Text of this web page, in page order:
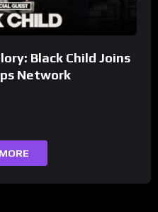
Black Child Joins
Network